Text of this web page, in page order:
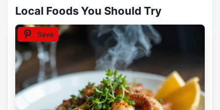
Local Foods You Should Try
Save